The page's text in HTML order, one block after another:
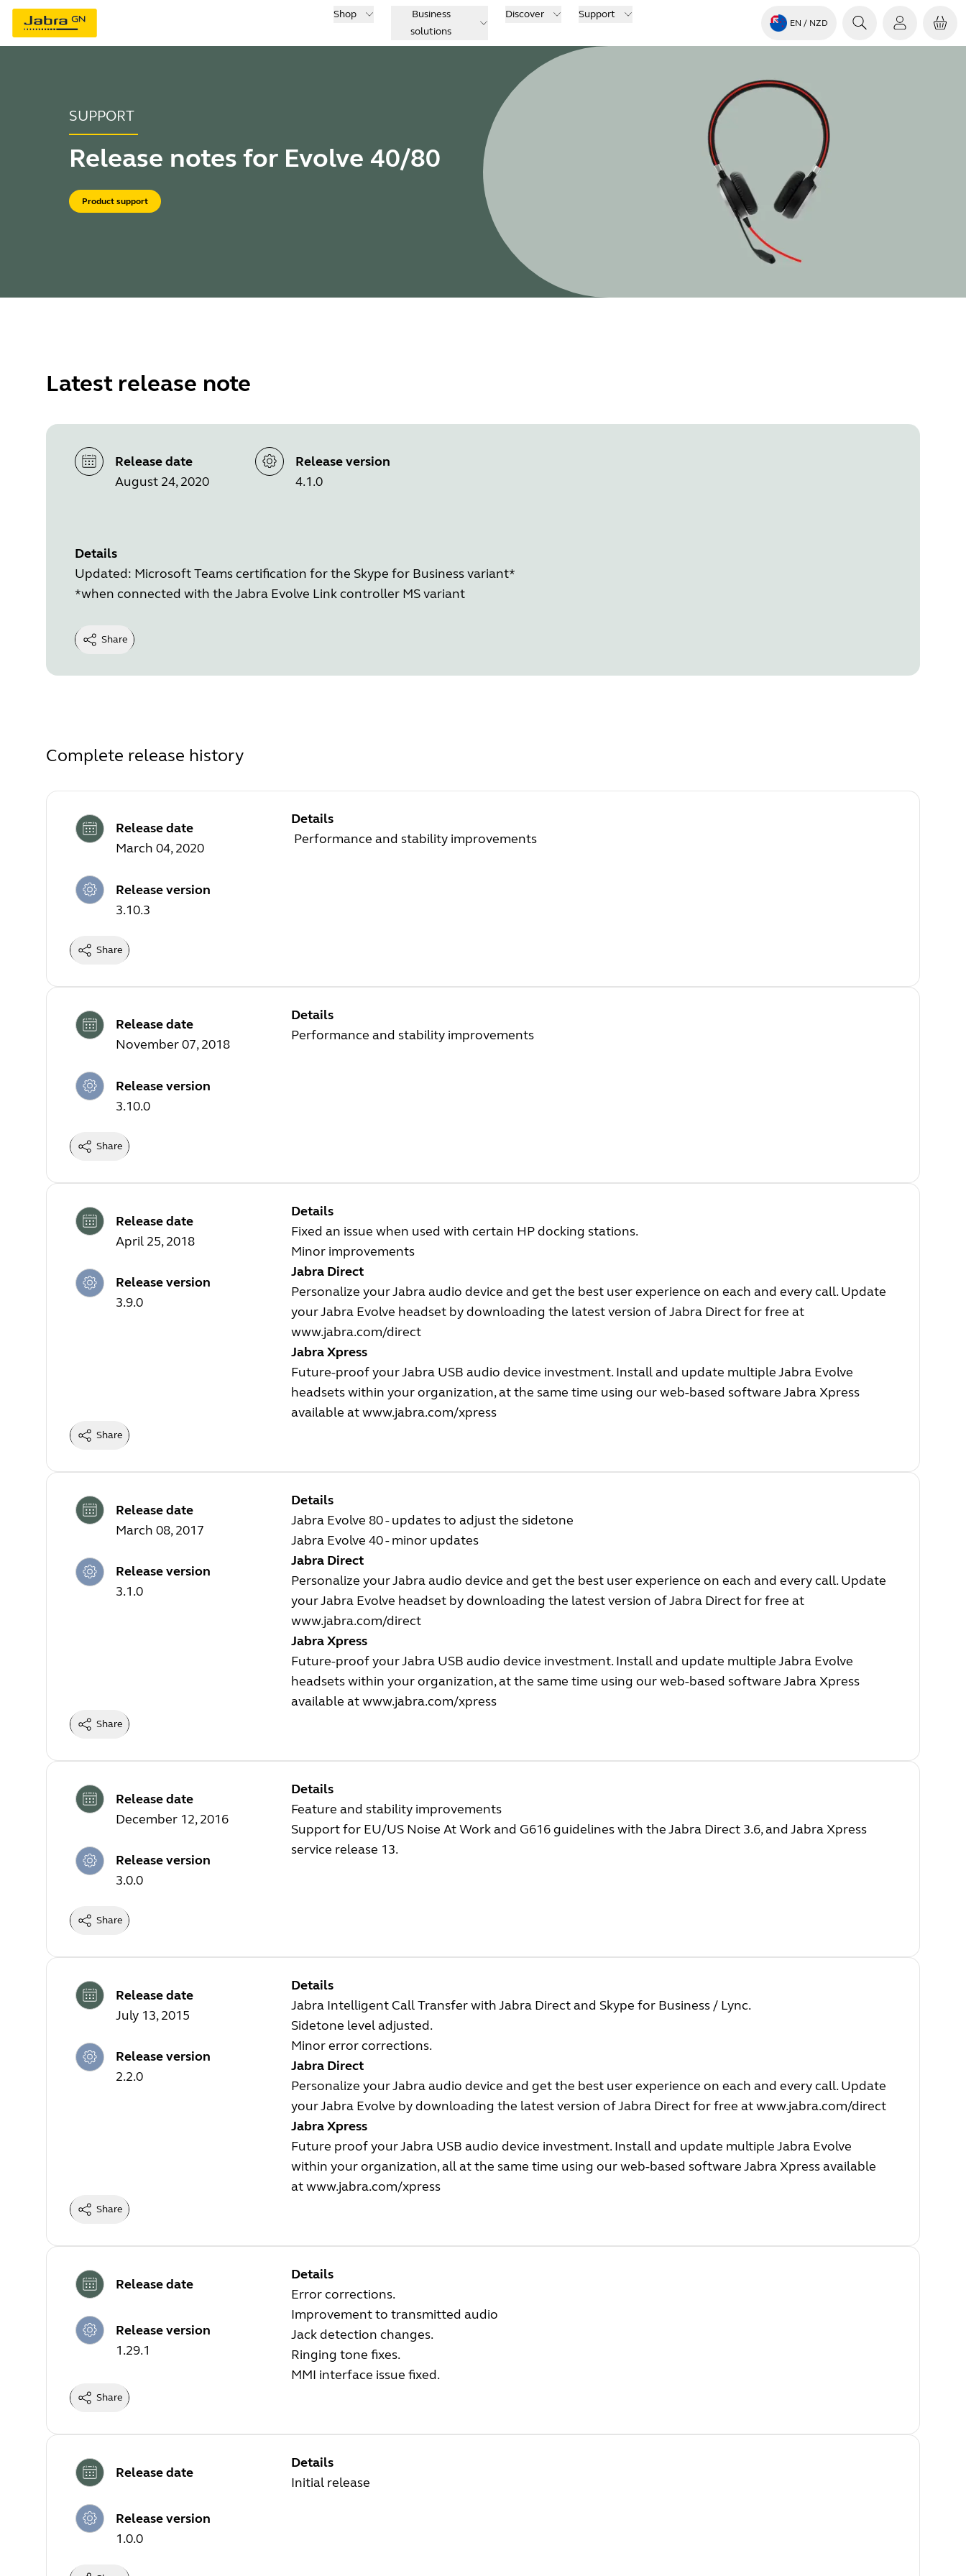
Shop
Business
solutions
Discover Support
EN / NZD
SUPPORT
Release notes for Evolve 40/80
Product support
Latest release note
Release date
August 24, 2020
Release version
4.1.0
Details
Updated: Microsoft Teams certification for the Skype for Business variant*
*when connected with the Jabra Evolve Link controller MS variant
Share
Complete release history
Release date
March 04, 2020
Release version
3.10.3
Details
Performance and stability improvements
Share
Release date
November 07, 2018
Release version
3.10.0
Details
Performance and stability improvements
Share
Release date
April 25, 2018
Release version
3.9.0
Details
Fixed an issue when used with certain HP docking stations.
Minor improvements
Jabra Direct
Personalize your Jabra audio device and get the best user experience on each and every call. Update
your Jabra Evolve headset by downloading the latest version of Jabra Direct for free at
www.jabra.com/direct
Jabra Xpress
Future-proof your Jabra USB audio device investment. Install and update multiple Jabra Evolve
headsets within your organization, at the same time using our web-based software Jabra Xpress
available atwww.jabra.com/xpress
Share
Release date
March 08, 2017
Release version
3.1.0
Details
Jabra Evolve 80 - updates to adjust the sidetone
Jabra Evolve 40 - minor updates
Jabra Direct
Personalize your Jabra audio device and get the best user experience on each and every call. Update
your Jabra Evolve headset by downloading the latest version of Jabra Direct for free at
www.jabra.com/direct
Jabra Xpress
Future-proof your Jabra USB audio device investment. Install and update multiple Jabra Evolve
headsets within your organization, at the same time using our web-based software Jabra Xpress
available atwww.jabra.com/xpress
Share
Release date
December 12, 2016
Release version
3.0.0
Details
Feature and stability improvements
Support for EU/US Noise At Work and G616 guidelines with the Jabra Direct 3.6, and Jabra Xpress
service release 13.
Share
Release date
July 13, 2015
Release version
2.2.0
Details
Jabra Intelligent Call Transfer with Jabra Direct and Skype for Business / Lync.
Sidetone level adjusted.
Minor error corrections.
Jabra Direct
Personalize your Jabra audio device and get the best user experience on each and every call. Update
your Jabra Evolve by downloading the latest version of Jabra Direct for free atwww.jabra.com/direct
Jabra Xpress
Future proof your Jabra USB audio device investment. Install and update multiple Jabra Evolve
within your organization, all at the same time using our web-based software Jabra Xpress available
atwww.jabra.com/xpress
Share
Release date
Release version
1.29.1
Details
Error corrections.
Improvement to transmitted audio
Jack detection changes.
Ringing tone fixes.
MMI interface issue fixed.
Share
Release date
Release version
1.0.0
Details
Initial release